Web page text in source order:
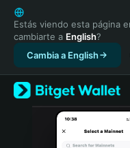
English
日本語
Tiếng Việt
Русский
Español (Latinoamérica)
Türkçe
Italiano
Estás viendo esta página
cambiarte a English?
Cambia a English